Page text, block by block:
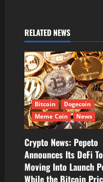
v
i
g
a
t
i
o
n
RELATED NEWS
Bitcoin
Dogecoin
Meme Coin
News
Crypto News: Pepeto
Announces Its DeFi
Moving Into Launch
While the Bitcoin